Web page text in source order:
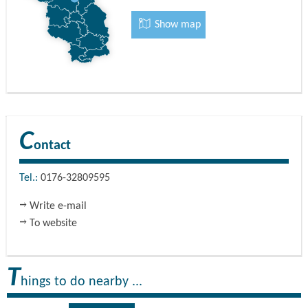
Guest apartment 2 for three people has a floor area of 39
square metres. It has a spacious living room with
comfortable seating, cooking facilities with a fridge and a
floor has a double bed and sofa bed.
Show map
Contact
Tel.: 0176-32809595
Write e-mail
To website
Things to do nearby ...